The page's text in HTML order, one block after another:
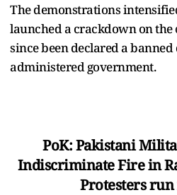
The demonstrations
launched a crackdown on
since been declared a
administered government.
PoK: Pakistani
Indiscriminate Fire in
Protesters